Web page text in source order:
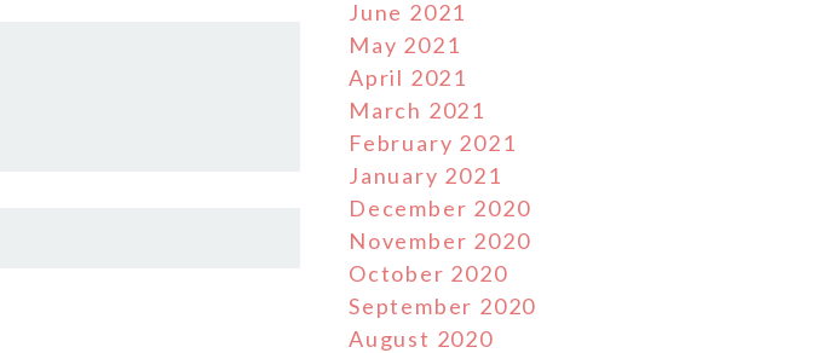
June 2021
May 2021
April 2021
March 2021
February 2021
January 2021
December 2020
November 2020
October 2020
September 2020
August 2020